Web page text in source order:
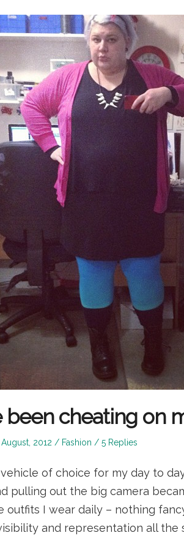
been cheating on
August, 2012
Posted
Fashion 5 Replies
of choice for my day to
pulling out the big camera
outfits I wear daily – nothing
and representation all the